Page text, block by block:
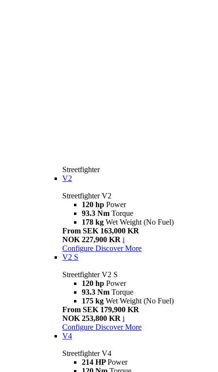
Streetfighter
V2
Streetfighter V2
120 hp Power
93.3 Nm Torque
178 kg Wet Weight (No Fuel)
From SEK 163,000 KR
NOK 227,900 KR i
Configure Discover More
V2 S
Streetfighter V2 S
120 hp Power
93.3 Nm Torque
175 kg Wet Weight (No Fuel)
From SEK 179,900 KR
NOK 253,800 KR i
Configure Discover More
V4
Streetfighter V4
214 HPPower